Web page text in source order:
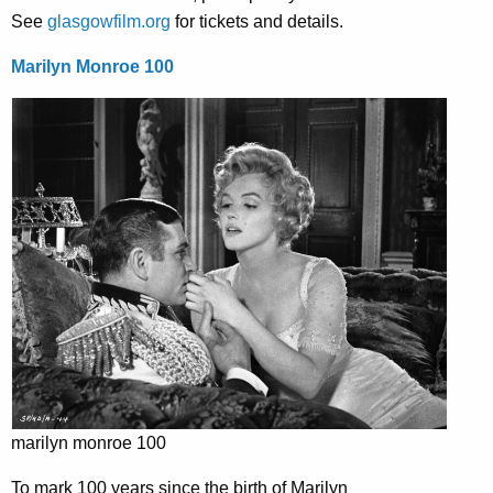
See glasgowfilm.org for tickets and details.
Marilyn Monroe 100
marilyn monroe 100
To mark 100 years since the birth of Marilyn